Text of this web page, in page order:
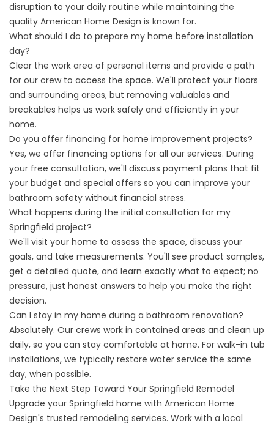
disruption to your daily routine while maintaining the
quality American Home Design is known for.
What should I do to prepare my home before installation
day?
Clear the work area of personal items and provide a path
for our crew to access the space. We'll protect your floors
and surrounding areas, but removing valuables and
breakables helps us work safely and efficiently in your
home.
Do you offer financing for home improvement projects?
Yes, we offer financing options for all our services. During
your free consultation, we'll discuss payment plans that fit
your budget and special offers so you can improve your
bathroom safety without financial stress.
What happens during the initial consultation for my
Springfield project?
We'll visit your home to assess the space, discuss your
goals, and take measurements. You'll see product samples,
get a detailed quote, and learn exactly what to expect; no
pressure, just honest answers to help you make the right
decision.
Can I stay in my home during a bathroom renovation?
Absolutely. Our crews work in contained areas and clean up
daily, so you can stay comfortable at home. For walk-in tub
installations, we typically restore water service the same
day, when possible.
Take the Next Step Toward Your Springfield Remodel
Upgrade your Springfield home with American Home
Design's trusted remodeling services. Work with a local